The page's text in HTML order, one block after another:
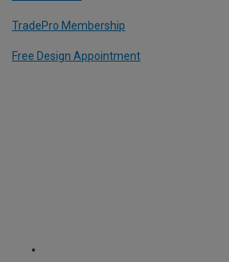
TradePro Membership
Free Design Appointment